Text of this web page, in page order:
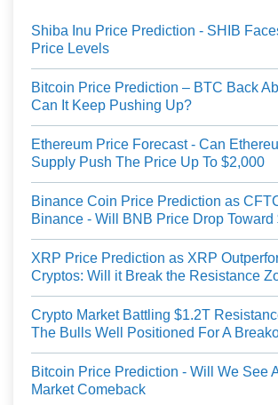
Shiba Inu Price Prediction - SHIB
Price Levels
Bitcoin Price Prediction – BTC Back
Can It Keep Pushing Up?
Ethereum Price Forecast - Can
Supply Push The Price Up To $2,000
Binance Coin Price Prediction as
Binance - Will BNB Price Drop Toward
XRP Price Prediction as XRP
Cryptos: Will it Break the Resistance
Crypto Market Battling $1.2T
The Bulls Well Positioned For A
Bitcoin Price Prediction - Will We See
Market Comeback